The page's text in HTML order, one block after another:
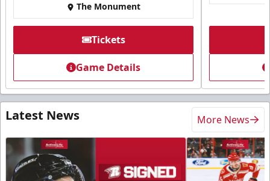
The Monument
Tickets
Game Details
Latest News More News